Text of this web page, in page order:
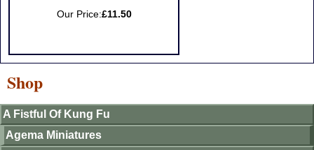
Our Price:£11.50
Shop
A Fistful Of Kung Fu
Agema Miniatures